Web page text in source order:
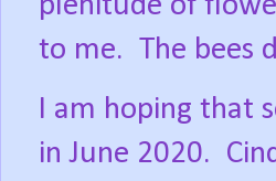
plenitude of
to me. The bees
I am hoping that
in June 2020.